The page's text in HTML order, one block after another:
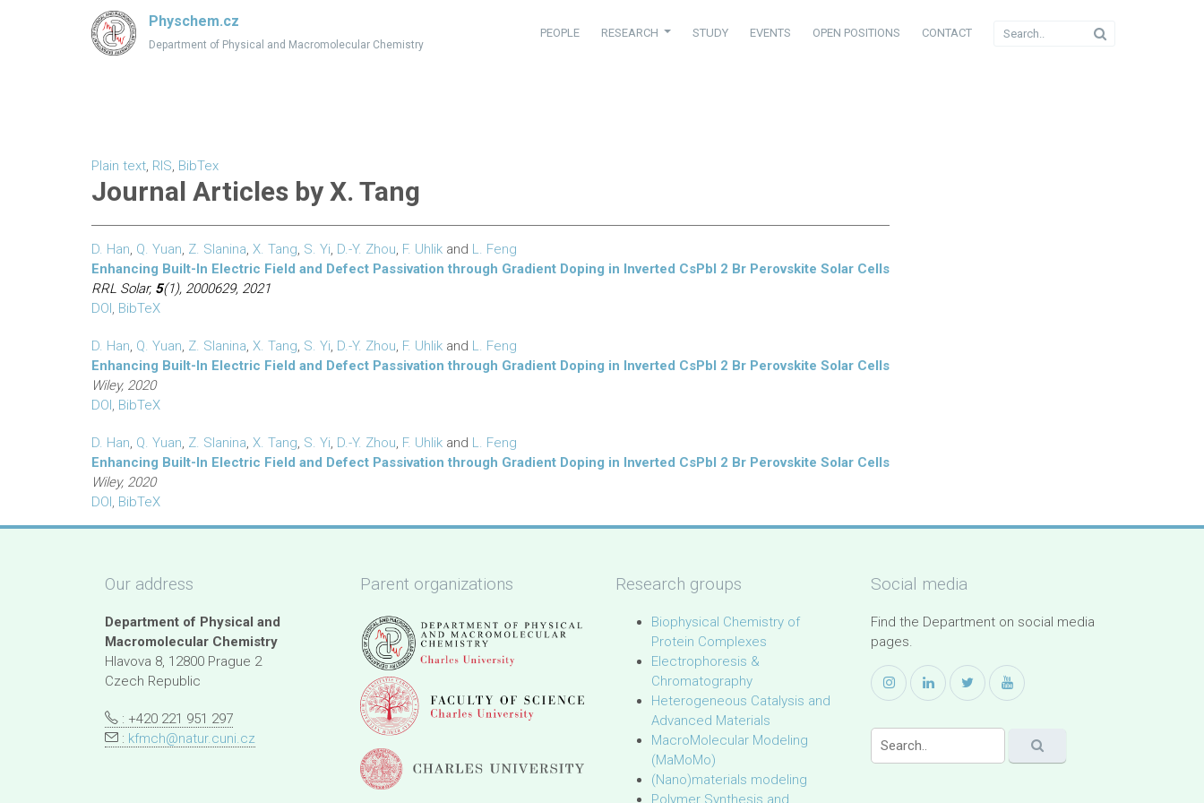
Physchem.cz
Department of Physical and Macromolecular Chemistry
PEOPLE RESEARCH STUDY EVENTS OPEN POSITIONS CONTACT
Plain text, RIS, BibTex
Journal Articles by X. Tang
D. Han, Q. Yuan, Z. Slanina, X. Tang, S. Yi, D.-Y. Zhou, F. Uhlik and L. Feng
Enhancing Built-In Electric Field and Defect Passivation through Gradient Doping in Inverted CsPbI 2 Br Perovskite Solar Cells
RRL Solar, 5(1), 2000629, 2021
DOI, BibTeX
D. Han, Q. Yuan, Z. Slanina, X. Tang, S. Yi, D.-Y. Zhou, F. Uhlik and L. Feng
Enhancing Built-In Electric Field and Defect Passivation through Gradient Doping in Inverted CsPbI 2 Br Perovskite Solar Cells
Wiley, 2020
DOI, BibTeX
D. Han, Q. Yuan, Z. Slanina, X. Tang, S. Yi, D.-Y. Zhou, F. Uhlik and L. Feng
Enhancing Built-In Electric Field and Defect Passivation through Gradient Doping in Inverted CsPbI 2 Br Perovskite Solar Cells
Wiley, 2020
DOI, BibTeX
Our address
Department of Physical and
Macromolecular Chemistry
Hlavova 8, 12800 Prague 2
Czech Republic
: +420 221 951 297
: kfmch@natur.cuni.cz
Parent organizations Research groups
Biophysical Chemistry of
Protein Complexes
Electrophoresis &
Chromatography
Heterogeneous Catalysis and
Advanced Materials
MacroMolecular Modeling
(MaMoMo)
(Nano)materials modeling
Polymer Synthesis and
Social media
Find the Department on social media
pages.